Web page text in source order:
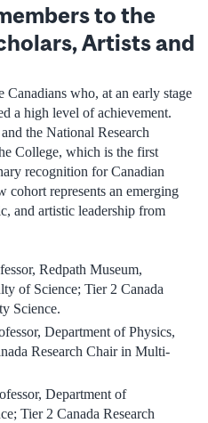
to the
Artists and
who, at an early stage
a high level of achievement.
the National Research
College, which is the first
recognition for Canadian
cohort represents an emerging
and artistic leadership from
Redpath Museum,
of Science; Tier 2 Canada
Science.
Department of Physics,
Research Chair in Multi-
Department of
Tier 2 Canada Research